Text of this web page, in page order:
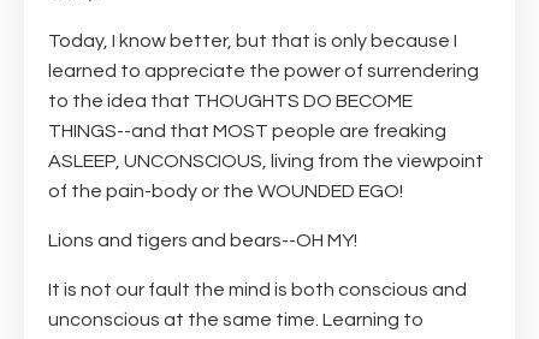
Today, I know better, but that is only because I
learned to appreciate the power of surrendering
to the idea that THOUGHTS DO BECOME
THINGS--and that MOST people are freaking
ASLEEP, UNCONSCIOUS, living from the viewpoint
of the pain-body or the WOUNDED EGO!
Lions and tigers and bears--OH MY!
It is not our fault the mind is both conscious and
unconscious at the same time. Learning to